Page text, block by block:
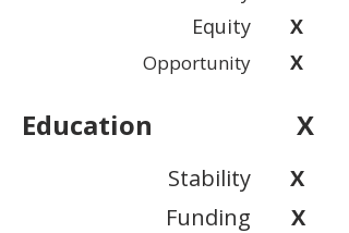
Equity
Opportunity
X
X
Education X
Stability
Funding
X
X